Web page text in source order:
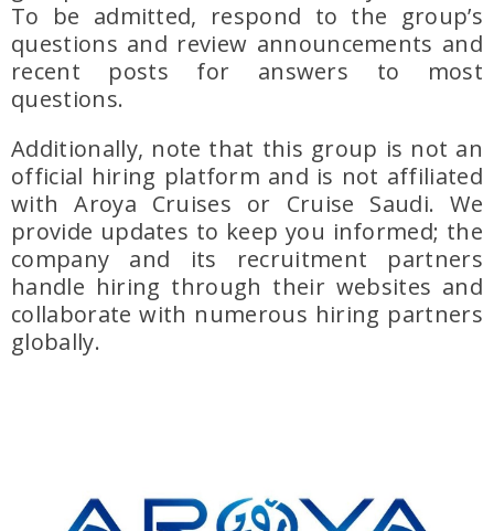
To be admitted, respond to the group’s
questions and review announcements and
recent posts for answers to most
questions.
Additionally, note that this group is not an
official hiring platform and is not affiliated
with Aroya Cruises or Cruise Saudi. We
provide updates to keep you informed; the
company and its recruitment partners
handle hiring through their websites and
collaborate with numerous hiring partners
globally.